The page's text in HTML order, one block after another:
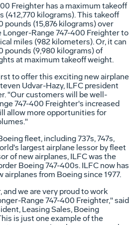
Freighter has a maximum takeoff
(412,770 kilograms). This takeoff
(15,876 kilograms) over
Range 747-400 Freighter to
miles (982 kilometers). Or, it can
pounds (9,980 kilograms) of
at maximum takeoff weight.
to offer this exciting new airplane
Udvar-Hazy, ILFC president
"Our customers will be well-
747-400 Freighter's increased
allow more opportunities for
fleet, including 737s, 747s,
largest airplane lessor by fleet
of new airplanes, ILFC was the
Boeing 747-400s. ILFC now has
airplanes from Boeing since 1977.
and we are very proud to work
Range 747-400 Freighter," said
Leasing Sales, Boeing
is just one example of the